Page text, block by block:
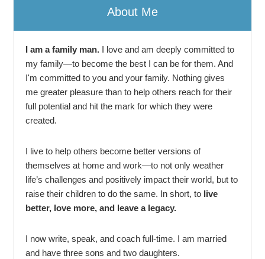
About Me
I am a family man. I love and am deeply committed to
my family—to become the best I can be for them. And
I'm committed to you and your family. Nothing gives
me greater pleasure than to help others reach for their
full potential and hit the mark for which they were
created.
I live to help others become better versions of
themselves at home and work—to not only weather
life’s challenges and positively impact their world, but to
raise their children to do the same. In short, to live
better, love more, and leave a legacy.
I now write, speak, and coach full-time. I am married
and have three sons and two daughters.